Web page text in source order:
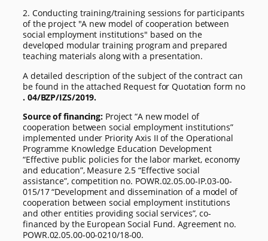
2. Conducting training/training sessions for participants
of the project "A new model of cooperation between
social employment institutions" based on the
developed modular training program and prepared
teaching materials along with a presentation.
A detailed description of the subject of the contract can
be found in the attached Request for Quotation form no
. 04/BZP/IZS/2019.
Source of financing: Project “A new model of
cooperation between social employment institutions”
implemented under Priority Axis II of the Operational
Programme Knowledge Education Development
“Effective public policies for the labor market, economy
and education”, Measure 2.5 “Effective social
assistance”, competition no. POWR.02.05.00-IP.03-00-
015/17 “Development and dissemination of a model of
cooperation between social employment institutions
and other entities providing social services”, co-
financed by the European Social Fund. Agreement no.
POWR.02.05.00-00-0210/18-00.